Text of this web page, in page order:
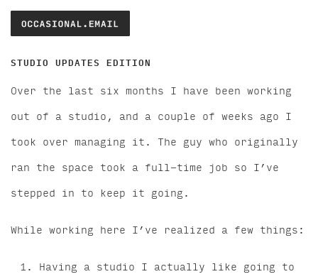
STUDIO UPDATES EDITION
Over the last six months I have been working
out of a studio, and a couple of weeks ago I
took over managing it. The guy who originally
ran the space took a full-time job so I’ve
stepped in to keep it going.
While working here I’ve realized a few things:
Having a studio I actually like going to